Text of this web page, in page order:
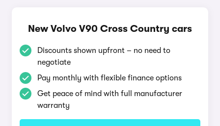
New Volvo V90 Cross Country cars
Discounts shown upfront – no need to
negotiate
Pay monthly with flexible finance options
Get peace of mind with full manufacturer
warranty